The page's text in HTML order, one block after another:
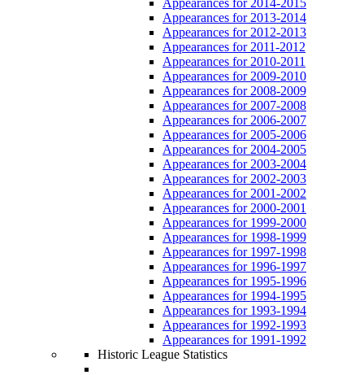
Appearances for 2013-2014
Appearances for 2012-2013
Appearances for 2011-2012
Appearances for 2010-2011
Appearances for 2009-2010
Appearances for 2008-2009
Appearances for 2007-2008
Appearances for 2006-2007
Appearances for 2005-2006
Appearances for 2004-2005
Appearances for 2003-2004
Appearances for 2002-2003
Appearances for 2001-2002
Appearances for 2000-2001
Appearances for 1999-2000
Appearances for 1998-1999
Appearances for 1997-1998
Appearances for 1996-1997
Appearances for 1995-1996
Appearances for 1994-1995
Appearances for 1993-1994
Appearances for 1992-1993
Appearances for 1991-1992
Historic League Statistics